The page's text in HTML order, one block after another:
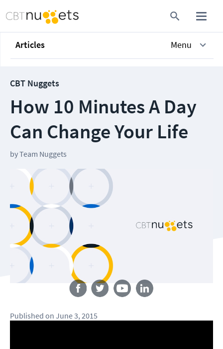
Articles Menu
CBT Nuggets
How 10 Minutes A Day
Can Change Your Life
byTeam Nuggets
Follow us
Published on June 3, 2015